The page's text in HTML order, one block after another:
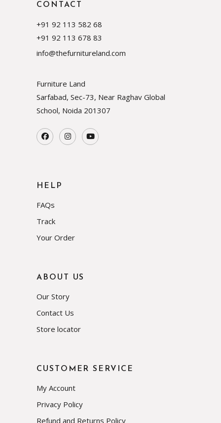
CONTACT
+91 92 113 582 68
+91 92 113 678 83
info@thefurnitureland.com
Furniture Land
Sarfabad, Sec-73, Near Raghav Global
School, Noida 201307
HELP
FAQs
Track
Your Order
ABOUT US
Our Story
Contact Us
Store locator
CUSTOMER SERVICE
My Account
Privacy Policy
Refund and Returns Policy